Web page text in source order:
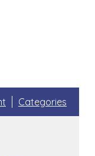
Categories